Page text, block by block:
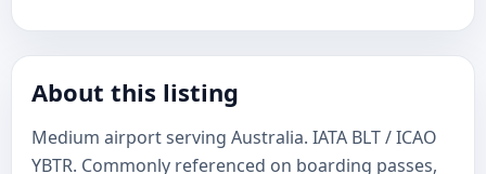
About this listing
Medium airport serving Australia. IATA BLT / ICAO
YBTR. Commonly referenced on boarding passes,